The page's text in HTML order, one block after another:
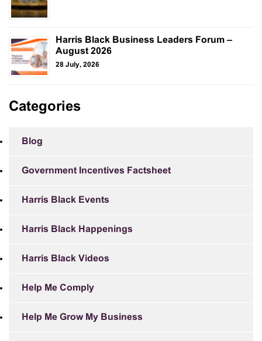
Harris Black Business Leaders Forum –
August 2026
28 July, 2026
Categories
Blog
Government Incentives Factsheet
Harris Black Events
Harris Black Happenings
Harris Black Videos
Help Me Comply
Help Me Grow My Business